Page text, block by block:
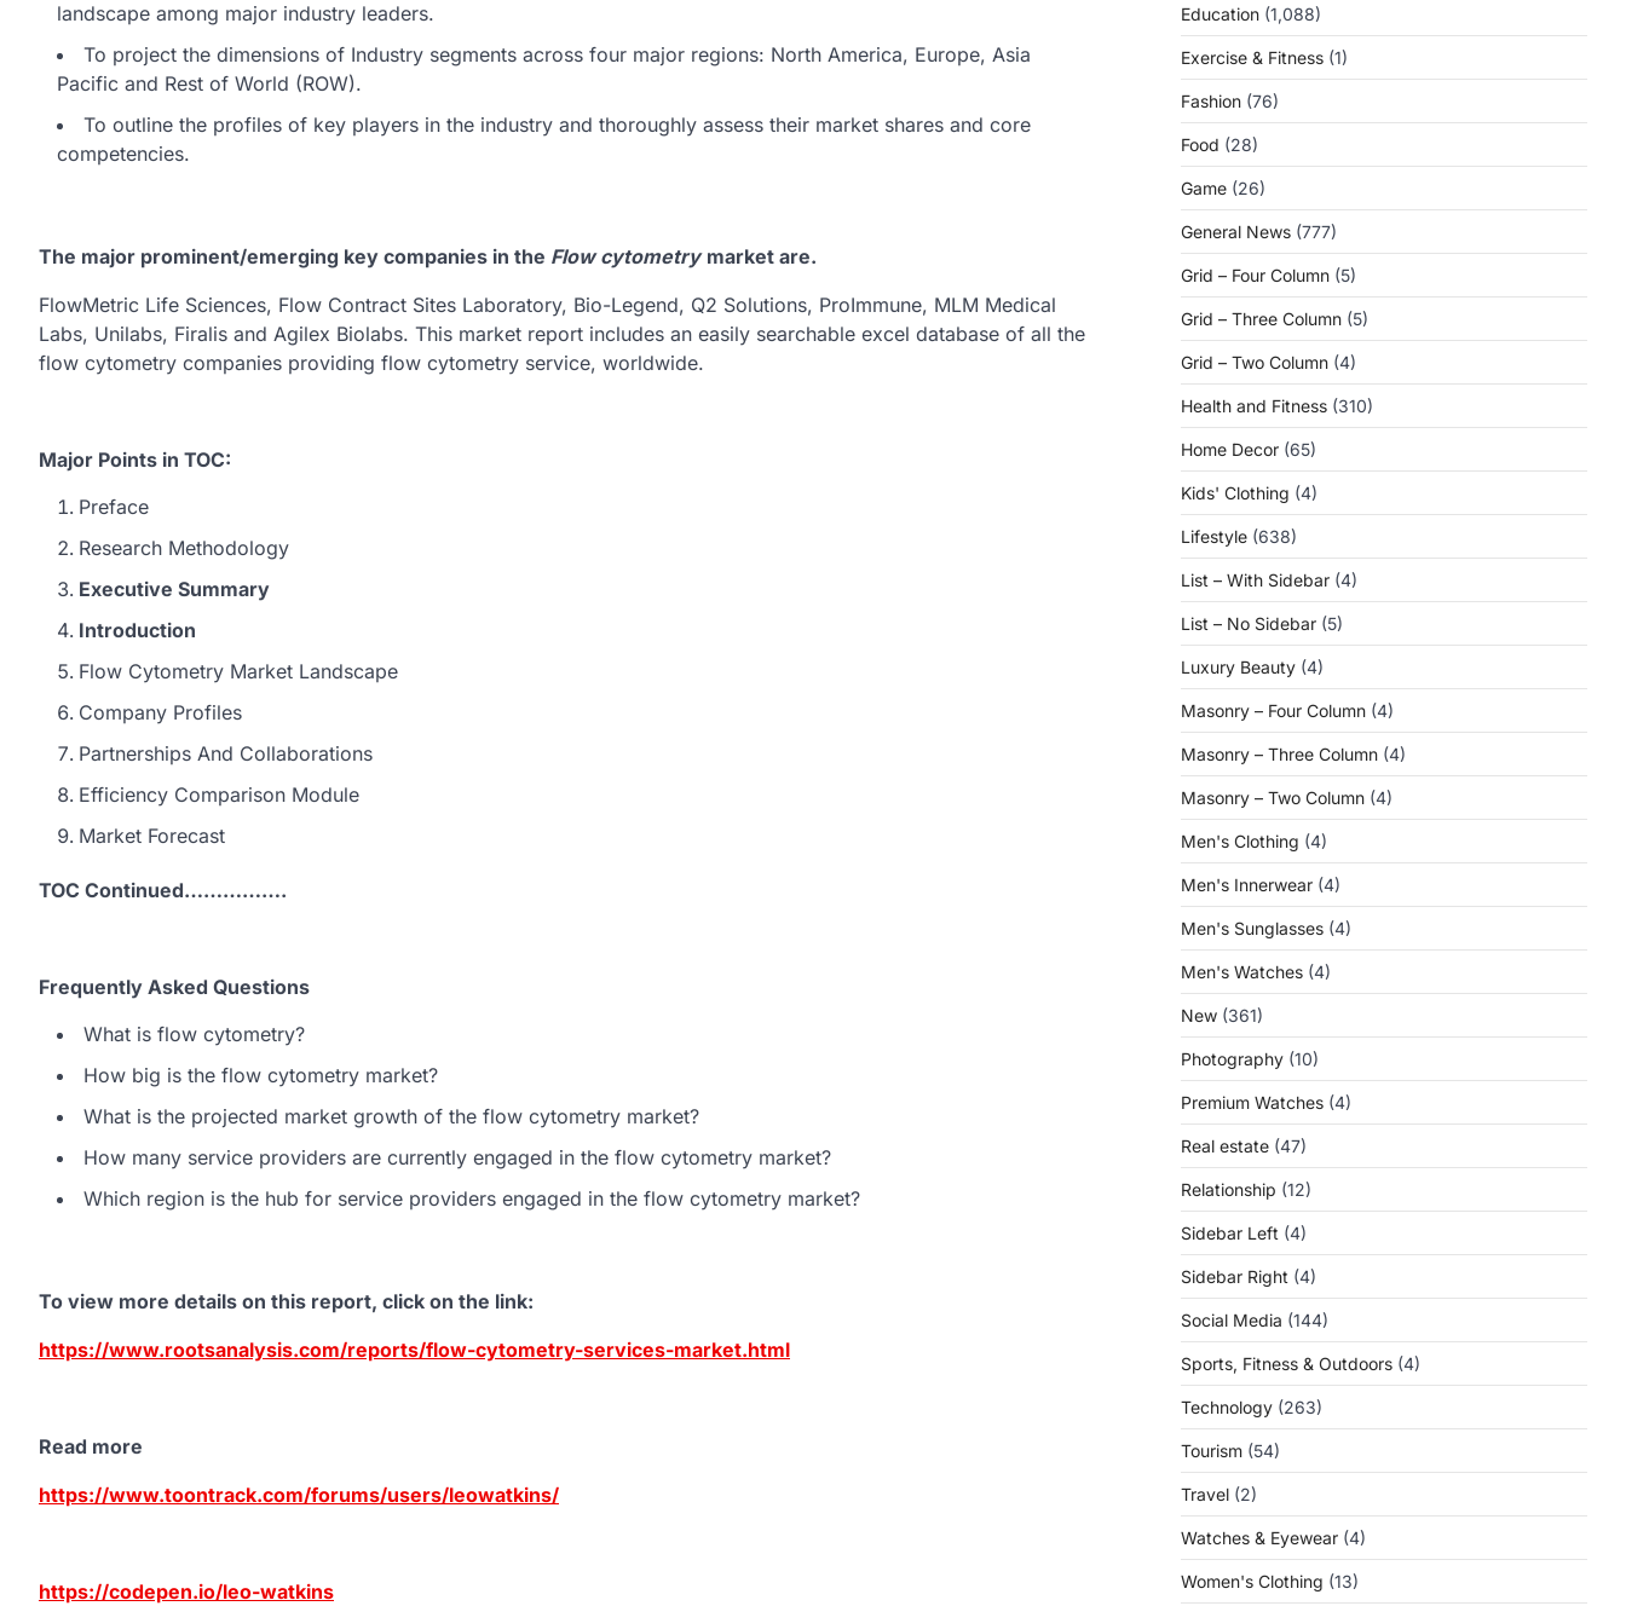
landscape among major industry leaders.
To project the dimensions of Industry segments across four major regions: North America, Europe, Asia
Pacific and Rest of World (ROW).
To outline the profiles of key players in the industry and thoroughly assess their market shares and core
competencies.
The major prominent/emerging key companies in the Flow cytometry market are.
FlowMetric Life Sciences, Flow Contract Sites Laboratory, Bio-Legend, Q2 Solutions, ProImmune, MLM Medical
Labs, Unilabs, Firalis and Agilex Biolabs. This market report includes an easily searchable excel database of all the
flow cytometry companies providing flow cytometry service, worldwide.
Major Points in TOC:
Preface
Research Methodology
Executive Summary
Introduction
Flow Cytometry Market Landscape
Company Profiles
Partnerships And Collaborations
Efficiency Comparison Module
Market Forecast
TOC Continued…………….
Frequently Asked Questions
What is flow cytometry?
How big is the flow cytometry market?
What is the projected market growth of the flow cytometry market?
How many service providers are currently engaged in the flow cytometry market?
Which region is the hub for service providers engaged in the flow cytometry market?
To view more details on this report, click on the link:
https://www.rootsanalysis.com/reports/flow-cytometry-services-market.html
Read more
https://www.toontrack.com/forums/users/leowatkins/
https://codepen.io/leo-watkins
Education (1,088)
Exercise & Fitness (1)
Fashion (76)
Food (28)
Game (26)
General News (777)
Grid – Four Column (5)
Grid – Three Column (5)
Grid – Two Column (4)
Health and Fitness (310)
Home Decor (65)
Kids' Clothing (4)
Lifestyle (638)
List – With Sidebar (4)
List – No Sidebar (5)
Luxury Beauty (4)
Masonry – Four Column (4)
Masonry – Three Column (4)
Masonry – Two Column (4)
Men's Clothing (4)
Men's Innerwear (4)
Men's Sunglasses (4)
Men's Watches (4)
New (361)
Photography (10)
Premium Watches (4)
Real estate (47)
Relationship (12)
Sidebar Left (4)
Sidebar Right (4)
Social Media (144)
Sports, Fitness & Outdoors (4)
Technology (263)
Tourism (54)
Travel (2)
Watches & Eyewear (4)
Women's Clothing (13)